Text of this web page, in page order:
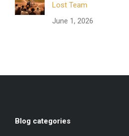
Lost Team
June 1, 2026
Blog categories